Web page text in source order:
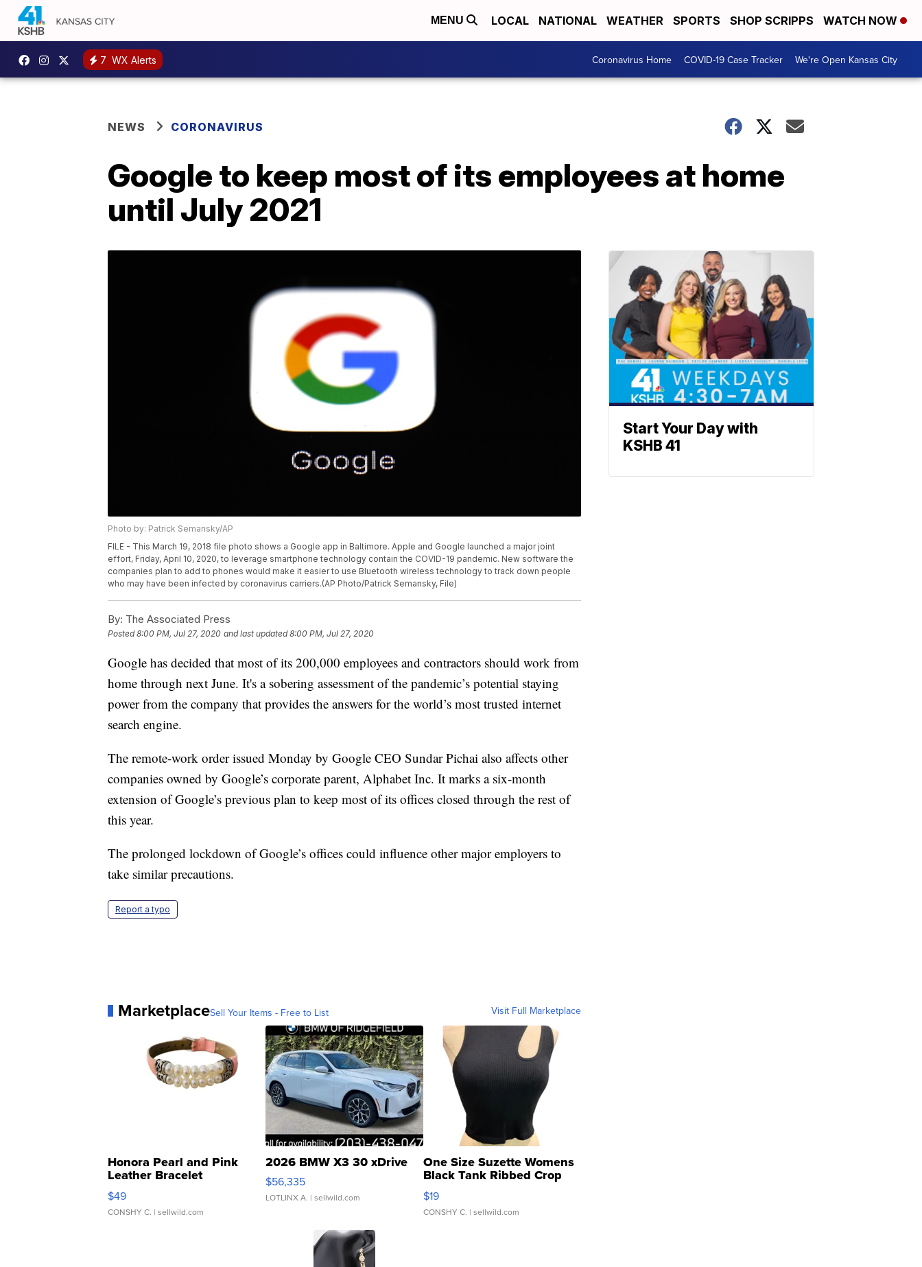
MENU LOCAL NATIONAL WEATHER SPORTS SHOP SCRIPPS WATCH NOW
7 WX Alerts Coronavirus Home COVID-19 Case Tracker We're Open Kansas City
NEWS CORONAVIRUS
Google to keep most of its employees at home
until July 2021
Photo by: Patrick Semansky/AP
FILE - This March 19, 2018 file photo shows a Google app in Baltimore. Apple and Google launched a major joint
effort, Friday, April 10, 2020, to leverage smartphone technology contain the COVID-19 pandemic. New software the
companies plan to add to phones would make it easier to use Bluetooth wireless technology to track down people
who may have been infected by coronavirus carriers.(AP Photo/Patrick Semansky, File)
By: The Associated Press
Posted8:00 PM, Jul 27, 2020 and last updated 8:00 PM, Jul 27, 2020
Google has decided that most of its 200,000 employees and contractors should work from
home through next June. It's a sobering assessment of the pandemic’s potential staying
power from the company that provides the answers for the world’s most trusted internet
search engine.
The remote-work order issued Monday by Google CEO Sundar Pichai also affects other
companies owned by Google’s corporate parent, Alphabet Inc. It marks a six-month
extension of Google’s previous plan to keep most of its offices closed through the rest of
this year.
The prolonged lockdown of Google’s offices could influence other major employers to
take similar precautions.
Report a typo
MarketplaceSell Your Items - Free to List Visit Full Marketplace
Honora Pearl and Pink
Leather Bracelet
Adjustable Buckle Clo...
$49
CONSHY C. | sellwild.com
2026 BMW X3 30 xDrive
$56,335
LOTLINX A. | sellwild.com
One Size Suzette Womens
Black Tank Ribbed Crop
Asymmetrical ...
$19
CONSHY C. | sellwild.com
Start Your Day with
KSHB 41